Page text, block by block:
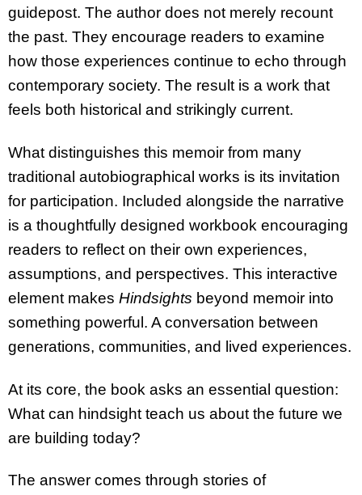
guidepost. The author does not merely recount
the past. They encourage readers to examine
how those experiences continue to echo through
contemporary society. The result is a work that
feels both historical and strikingly current.
What distinguishes this memoir from many
traditional autobiographical works is its invitation
for participation. Included alongside the narrative
is a thoughtfully designed workbook encouraging
readers to reflect on their own experiences,
assumptions, and perspectives. This interactive
element makes Hindsights beyond memoir into
something powerful. A conversation between
generations, communities, and lived experiences.
At its core, the book asks an essential question:
What can hindsight teach us about the future we
are building today?
The answer comes through stories of